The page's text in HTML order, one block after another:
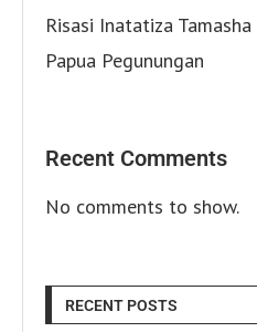
Risasi Inatatiza
Papua Pegunungan
Recent Comments
No comments to show.
RECENT POSTS